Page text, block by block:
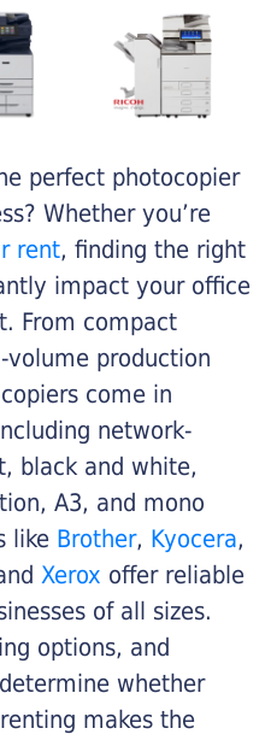
perfect photocopier
Whether you’re
rent, finding the right
impact your office
From compact
volume production
come in
network-
black and white,
A3, and mono
like Brother, Kyocera,
Xerox offer reliable
of all sizes.
options, and
whether
makes the